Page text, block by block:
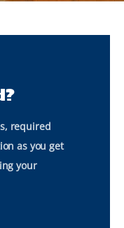
required
as you get
your